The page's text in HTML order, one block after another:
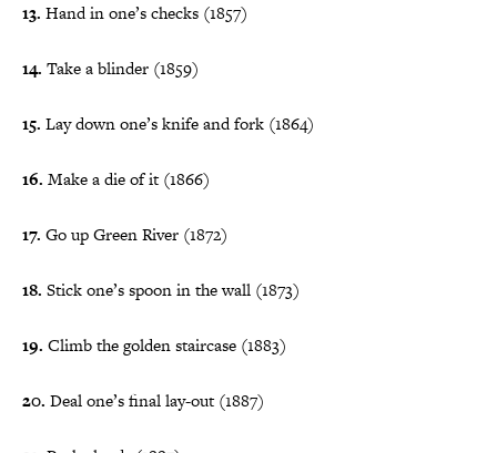
13. Hand in one’s checks (1857)
14. Take a blinder (1859)
15. Lay down one’s knife and fork (1864)
16. Make a die of it (1866)
17. Go up Green River (1872)
18. Stick one’s spoon in the wall (1873)
19. Climb the golden staircase (1883)
20. Deal one’s final lay-out (1887)